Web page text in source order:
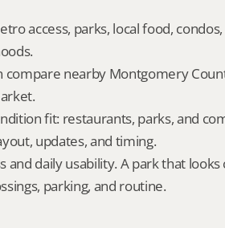
access, parks, local food,
compare nearby Montgomery
fit: restaurants, parks, and
updates, and timing.
and daily usability. A park that
parking, and routine.